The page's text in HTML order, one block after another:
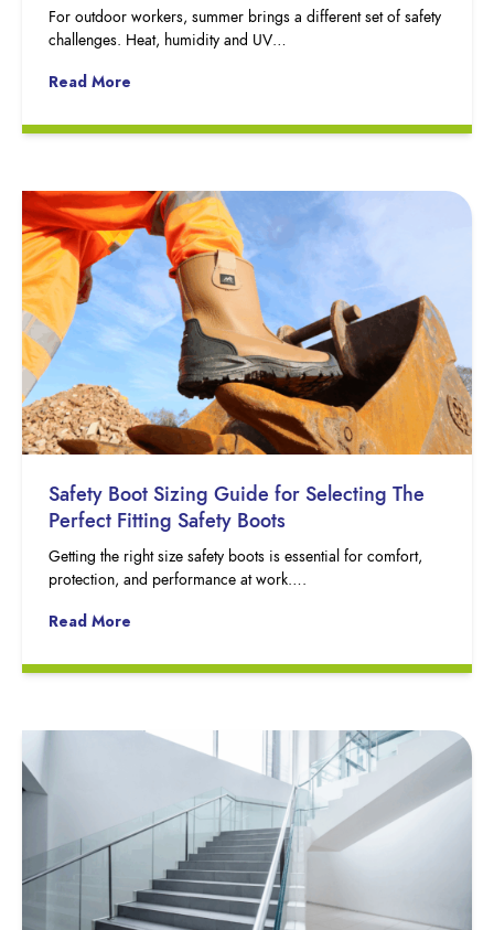
For outdoor workers, summer brings a different set of safety
challenges. Heat, humidity and UV…
Read More
Safety Boot Sizing Guide for Selecting The
Perfect Fitting Safety Boots
Getting the right size safety boots is essential for comfort,
protection, and performance at work….
Read More